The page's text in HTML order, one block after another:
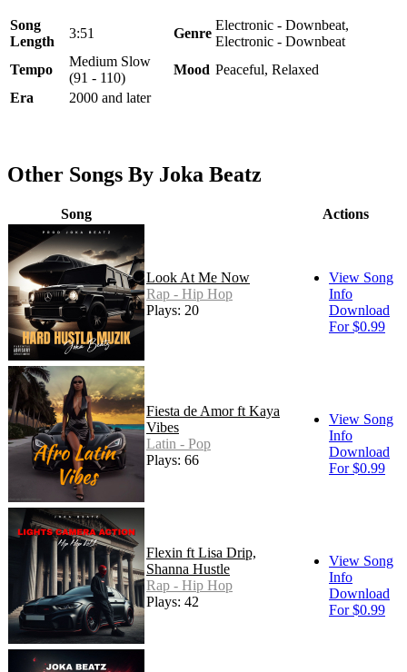
Song
Length
3:51 Genre
Electronic - Downbeat,
Electronic - Downbeat
Tempo
Medium Slow
(91 - 110)
Mood Peaceful, Relaxed
Era
2000 and later
Other Songs By Joka Beatz
Song Actions
Look At Me Now
Rap - Hip Hop
Plays: 20
View Song
Info
Download
For $0.99
Fiesta de Amor ft Kaya
Vibes
Latin - Pop
Plays: 66
View Song
Info
Download
For $0.99
Flexin ft Lisa Drip,
Shanna Hustle
Rap - Hip Hop
Plays: 42
View Song
Info
Download
For $0.99